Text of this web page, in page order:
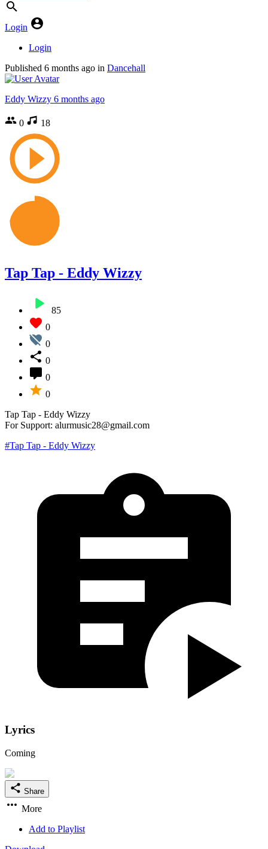
Login
Login
Published 6 months ago in Dancehall
Eddy Wizzy 6 months ago
0 18
Tap Tap - Eddy Wizzy
85
0
0
0
0
0
Tap Tap - Eddy Wizzy
For Support: alurmusic28@gmail.com
#Tap Tap - Eddy Wizzy
Lyrics
Coming
Share
More
Add to Playlist